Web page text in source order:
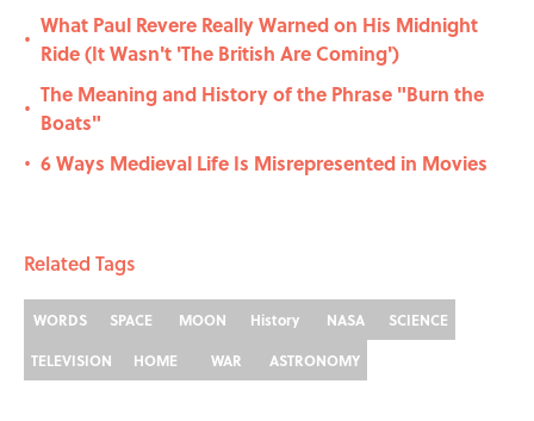
•
What Paul Revere Really Warned on His Midnight
Ride (It Wasn't 'The British Are Coming')
•
The Meaning and History of the Phrase "Burn the
Boats"
• 6 Ways Medieval Life Is Misrepresented in Movies
Related Tags
WORDS SPACE MOON History NASA
SCIENCE
TELEVISION
HOME WAR ASTRONOMY